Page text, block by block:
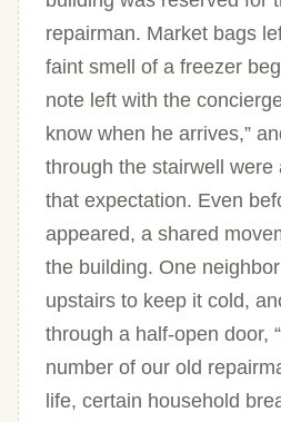
repairman. Market bags
faint smell of a freezer
note left with the
know when he arrives,”
through the stairwell were
that expectation. Even
appeared, a shared
the building. One
upstairs to keep it cold,
through a half-open door,
number of our old
life, certain household